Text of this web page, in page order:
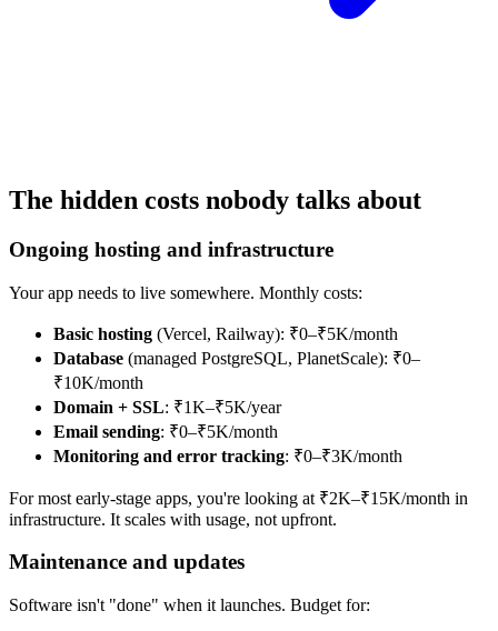
The hidden costs nobody talks about
Ongoing hosting and infrastructure
Your app needs to live somewhere. Monthly costs:
Basic hosting (Vercel, Railway): ₹0–₹5K/month
Database (managed PostgreSQL, PlanetScale): ₹0–
₹10K/month
Domain + SSL: ₹1K–₹5K/year
Email sending: ₹0–₹5K/month
Monitoring and error tracking: ₹0–₹3K/month
For most early-stage apps, you're looking at ₹2K–₹15K/month in
infrastructure. It scales with usage, not upfront.
Maintenance and updates
Software isn't "done" when it launches. Budget for: